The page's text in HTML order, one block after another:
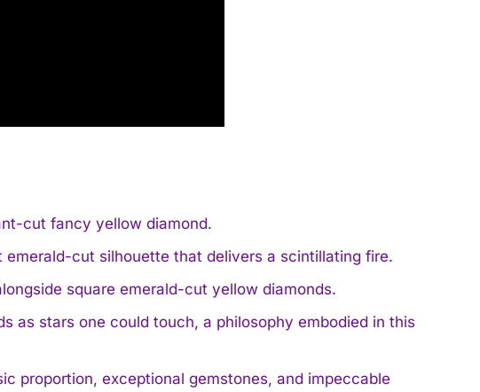
cut fancy yellow diamond.
cut silhouette that delivers a scintillating fire.
square emerald-cut yellow diamonds.
as stars one could touch, a philosophy embodied in this
proportion, exceptional gemstones, and impeccable